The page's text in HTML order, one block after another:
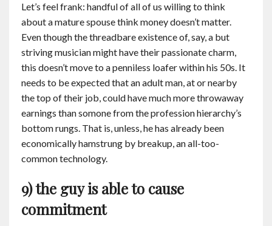
Let’s feel frank: handful of all of us willing to think
about a mature spouse think money doesn’t matter.
Even though the threadbare existence of, say, a but
striving musician might have their passionate charm,
this doesn’t move to a penniless loafer within his 50s. It
needs to be expected that an adult man, at or nearby
the top of their job, could have much more throwaway
earnings than somone from the profession hierarchy’s
bottom rungs. That is, unless, he has already been
economically hamstrung by breakup, an all-too-
common technology.
9) the guy is able to cause
commitment